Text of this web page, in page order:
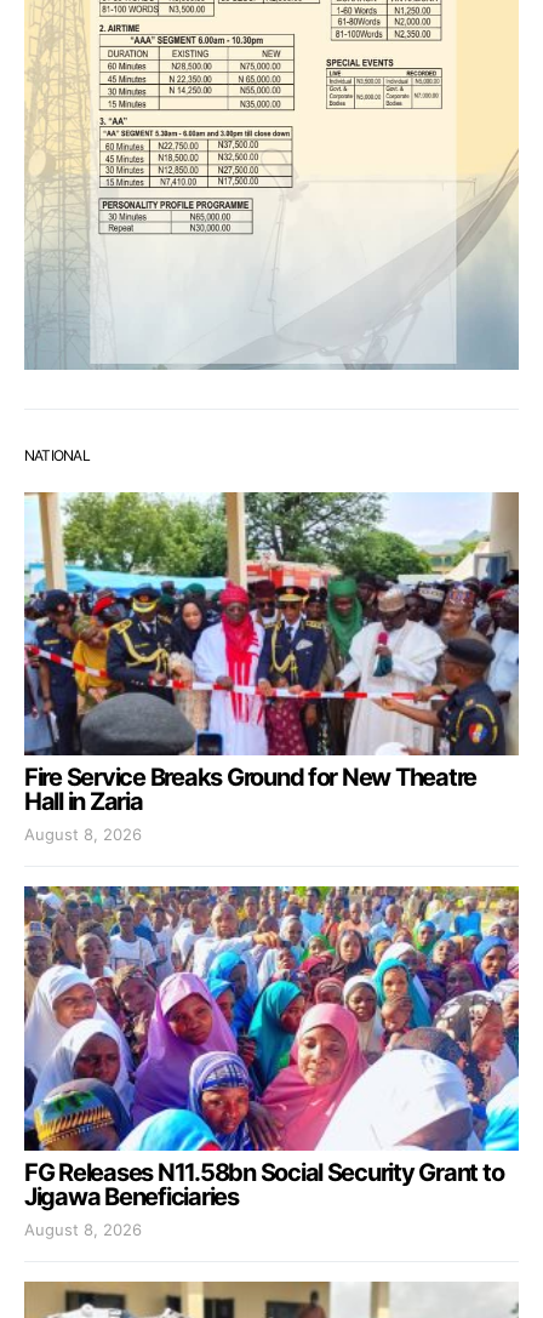
NATIONAL
Fire Service Breaks Ground for New Theatre
Hall in Zaria
August 8, 2026
FG Releases N11.58bn Social Security Grant to
Jigawa Beneficiaries
August 8, 2026